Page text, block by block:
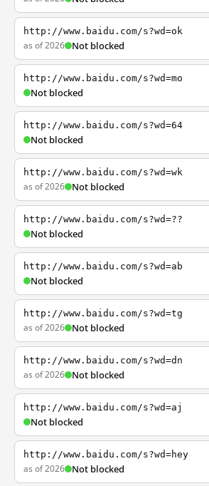
http://www.baidu.com/s?wd=ok
as of 2026 Not blocked
http://www.baidu.com/s?wd=mo
Not blocked
http://www.baidu.com/s?wd=64
Not blocked
http://www.baidu.com/s?wd=wk
as of 2026 Not blocked
http://www.baidu.com/s?wd=??
Not blocked
http://www.baidu.com/s?wd=ab
Not blocked
http://www.baidu.com/s?wd=tg
as of 2026 Not blocked
http://www.baidu.com/s?wd=dn
as of 2026 Not blocked
http://www.baidu.com/s?wd=aj
Not blocked
http://www.baidu.com/s?wd=hey
as of 2026 Not blocked